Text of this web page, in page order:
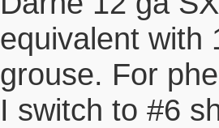
equivalent with
grouse. For
I switch to #6